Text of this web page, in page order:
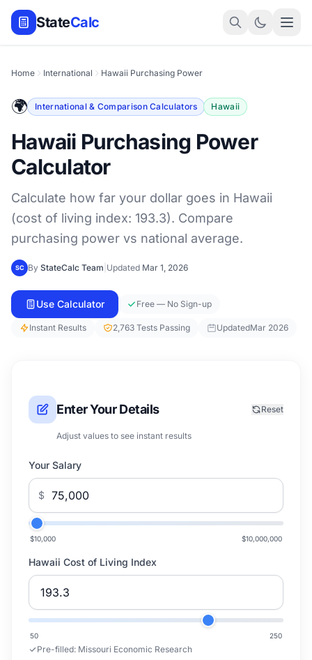
StateCalc
Home International Hawaii Purchasing Power
🌍 International & Comparison Calculators Hawaii
Hawaii Purchasing Power
Calculator
Calculate how far your dollar goes in Hawaii
(cost of living index: 193.3). Compare
purchasing power vs national average.
SC By StateCalc Team Updated Mar 1, 2026
Use Calculator Free — No Sign-up
Instant Results 2,763 Tests Passing UpdatedMar 2026
Enter Your Details
Adjust values to see instant results
Reset
Your Salary
$
$10,000 $10,000,000
Hawaii Cost of Living Index
50 250
Pre-filled: Missouri Economic Research